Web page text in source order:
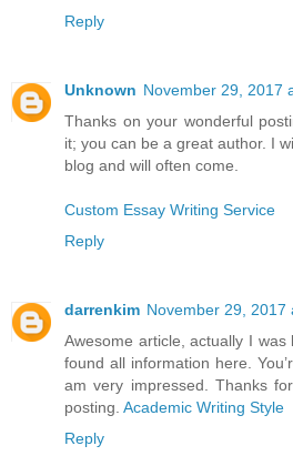
Reply
Unknown November 29, 2017
Thanks on your wonderful
it; you can be a great author. I
blog and will often come.
Custom Essay Writing Service
Reply
darrenkim November 29, 2017
Awesome article, actually I
found all information here.
am very impressed. Thanks
posting. Academic Writing Style
Reply